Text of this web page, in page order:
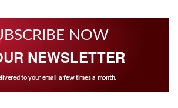
NOW
NEWSLETTER
to your email a few times a month.